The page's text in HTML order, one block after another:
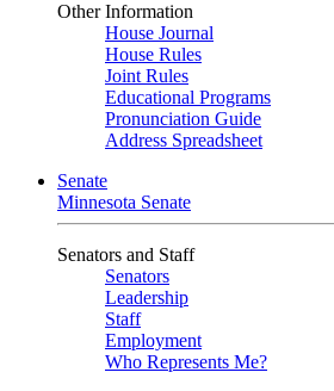
Other Information
House Journal
House Rules
Joint Rules
Educational Programs
Pronunciation Guide
Address Spreadsheet
Senate
Minnesota Senate
Senators and Staff
Senators
Leadership
Staff
Employment
Who Represents Me?